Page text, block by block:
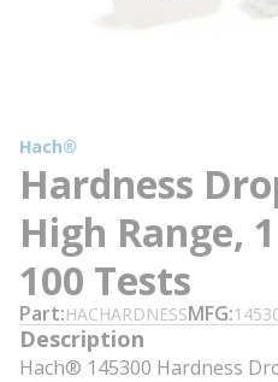
Hach®
Hardness
High Range,
100 Tests
Part HACHARDNESSMFG
Description
Hach® 145300 Hardness